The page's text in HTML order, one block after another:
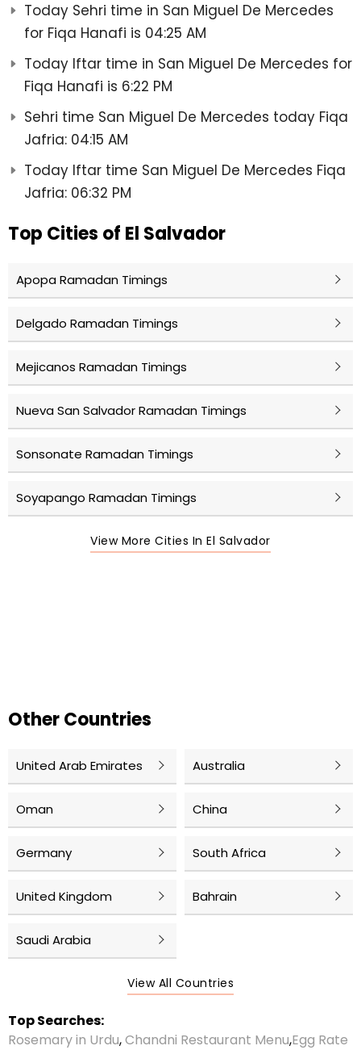
Today Sehri time in San Miguel De Mercedes
for Fiqa Hanafi is 04:25 AM
Today Iftar time in San Miguel De Mercedes for
Fiqa Hanafi is 6:22 PM
Sehri time San Miguel De Mercedes today Fiqa
Jafria: 04:15 AM
Today Iftar time San Miguel De Mercedes Fiqa
Jafria: 06:32 PM
Top Cities of El Salvador
Apopa Ramadan Timings
Delgado Ramadan Timings
Mejicanos Ramadan Timings
Nueva San Salvador Ramadan Timings
Sonsonate Ramadan Timings
Soyapango Ramadan Timings
View More Cities In El Salvador
Other Countries
United Arab Emirates Australia
Oman China
Germany South Africa
United Kingdom Bahrain
Saudi Arabia
View All Countries
Top Searches:
Rosemary in Urdu,Chandni Restaurant Menu,Egg Rate